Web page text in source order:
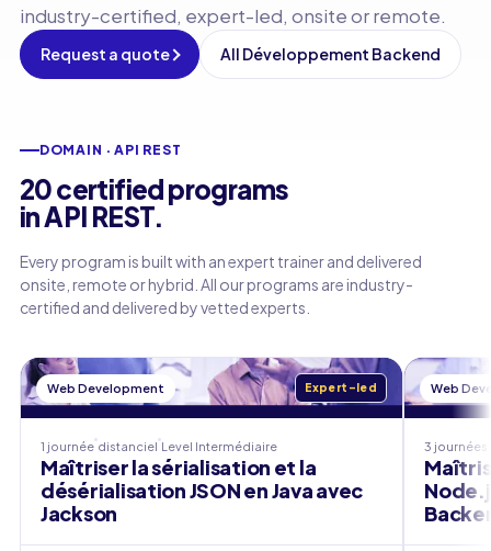
industry-certified, expert-led, onsite or remote.
Request a quote All Développement Backend
DOMAIN · API REST
20 certified programs
in API REST.
Every program is built with an expert trainer and delivered
onsite, remote or hybrid. All our programs are industry-
certified and delivered by vetted experts.
Web Development Expert-led
1 journée distanciel Level Intermédiaire
Maîtriser la sérialisation et la
désérialisation JSON en Java avec
Jackson
Web
3 journées